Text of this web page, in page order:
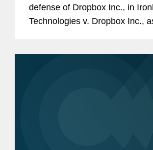
defense of Dropbox Inc., in
Technologies v. Dropbox Inc.,